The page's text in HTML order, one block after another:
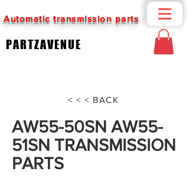
Automatic transmission parts
PARTZAVENUE
< < < BACK
AW55-50SN AW55-
51SN TRANSMISSION
PARTS